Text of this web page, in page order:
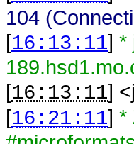
104
[16:13:11] *
[16:13:11] <
[16:21:11] *